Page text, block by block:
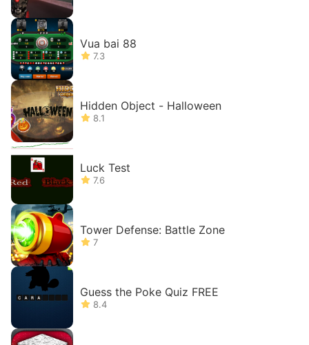
Vua bai 88
7.3
Hidden Object - Halloween
8.1
Luck Test
7.6
Tower Defense: Battle Zone
7
Guess the Poke Quiz FREE
8.4